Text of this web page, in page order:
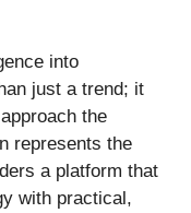
into
just a trend; it
the
represents the
a platform that
with practical,